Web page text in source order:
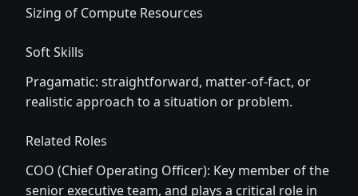
Sizing of Compute Resources
Soft Skills
Pragamatic: straightforward, matter-of-fact, or
realistic approach to a situation or problem.
Related Roles
COO (Chief Operating Officer): Key member of the
senior executive team, and plays a critical role in